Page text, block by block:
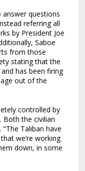
questions
referring all
by President Joe
Saboe
from those
stating that the
has been firing
out of the
controlled by
Both the civilian
Taliban have
we’re working
down, in some